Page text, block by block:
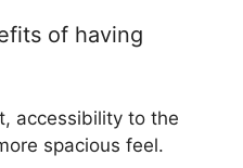
of having
accessibility to the
spacious feel.